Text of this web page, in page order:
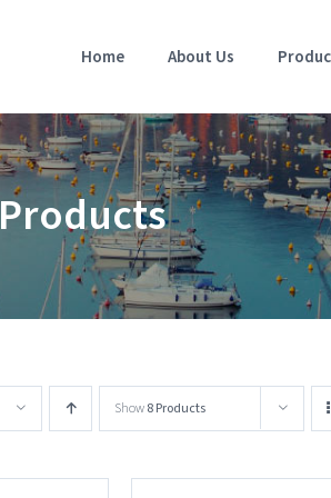
Home About Us
Products
Show8 Products